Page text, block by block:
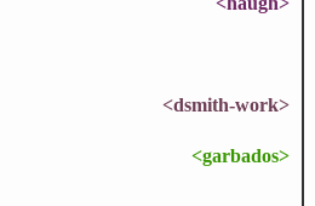
<dsmith-work>
<garbados>